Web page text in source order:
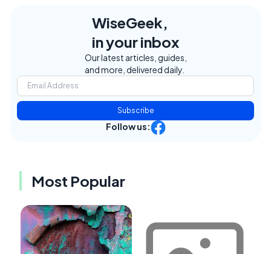
WiseGeek,
in your inbox
Our latest articles, guides,
and more, delivered daily.
Subscribe
Follow us:
Most Popular